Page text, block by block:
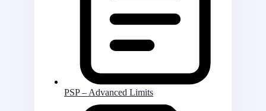
PSP – Advanced Limits